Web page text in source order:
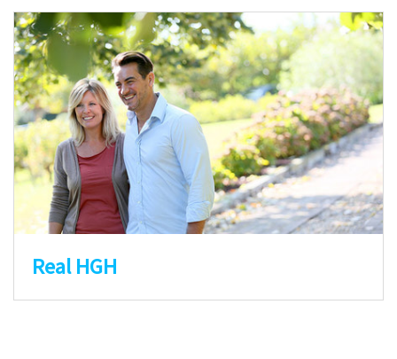
Real HGH